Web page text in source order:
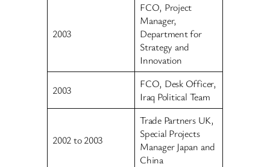
2003
FCO, Project
Manager,
Department for
Strategy and
Innovation
2003
FCO, Desk Officer,
Iraq Political Team
2002 to 2003
Trade Partners UK,
Special Projects
Manager Japan and
China